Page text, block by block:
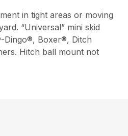
in tight areas or moving
“Universal” mini skid
Dingo®, Boxer®, Ditch
Hitch ball mount not